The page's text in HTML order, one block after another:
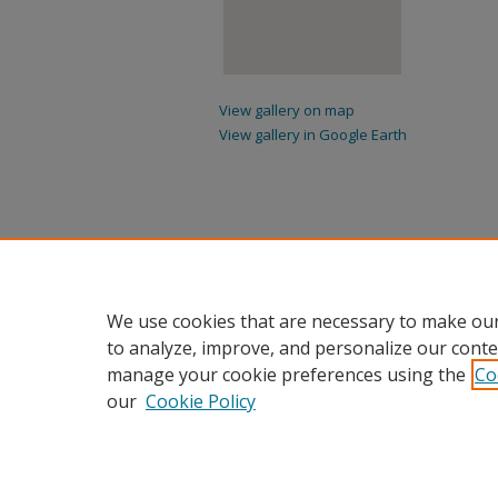
View gallery on map
View gallery in Google Earth
We use cookies that are necessary to make
to analyze, improve, and personalize our
manage your cookie preferences using the
our Cookie Policy